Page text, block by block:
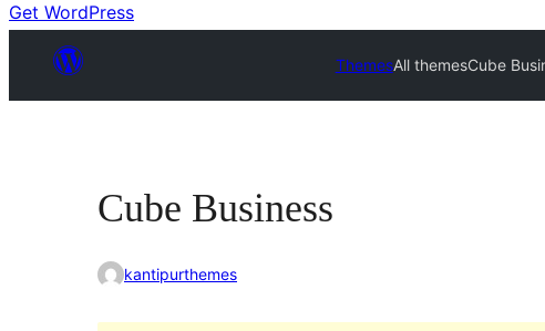
Get WordPress
ThemesAll themesCube
Cube Business
kantipurthemes